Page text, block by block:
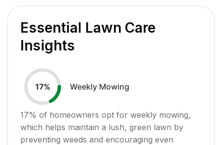
Essential Lawn Care
Insights
17% Weekly Mowing
17% of homeowners opt for weekly mowing,
which helps maintain a lush, green lawn by
preventing weeds and encouraging even